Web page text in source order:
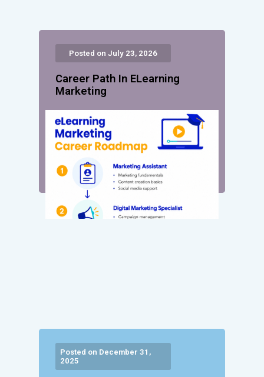
Posted on July 23, 2026
Career Path In ELearning
Marketing
Posted on December 31,
2025